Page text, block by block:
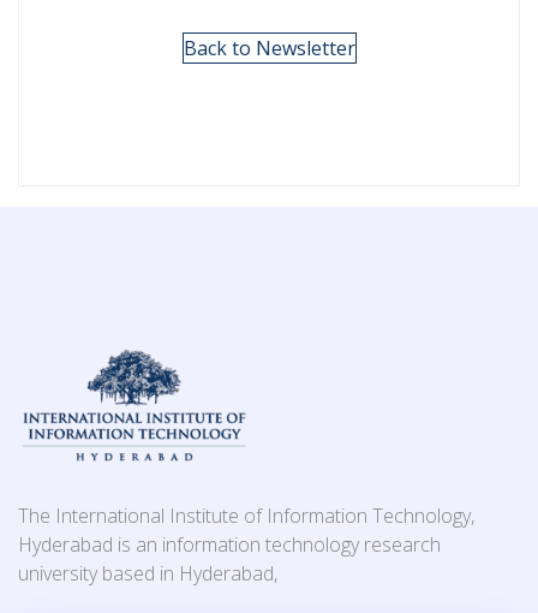
Back to Newsletter
The International Institute of Information Technology,
Hyderabad is an information technology research
university based in Hyderabad,